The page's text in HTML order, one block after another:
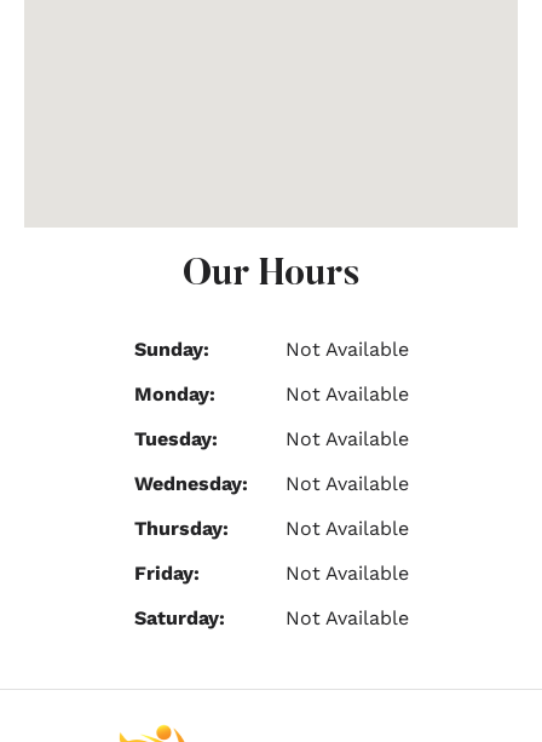
Our Hours
Sunday:
Not Available
Monday:
Not Available
Tuesday:
Not Available
Wednesday:
Not Available
Thursday:
Not Available
Friday:
Not Available
Saturday:
Not Available